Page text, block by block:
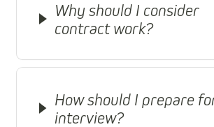
Why should I consider
contract work?
How should I prepare
interview?